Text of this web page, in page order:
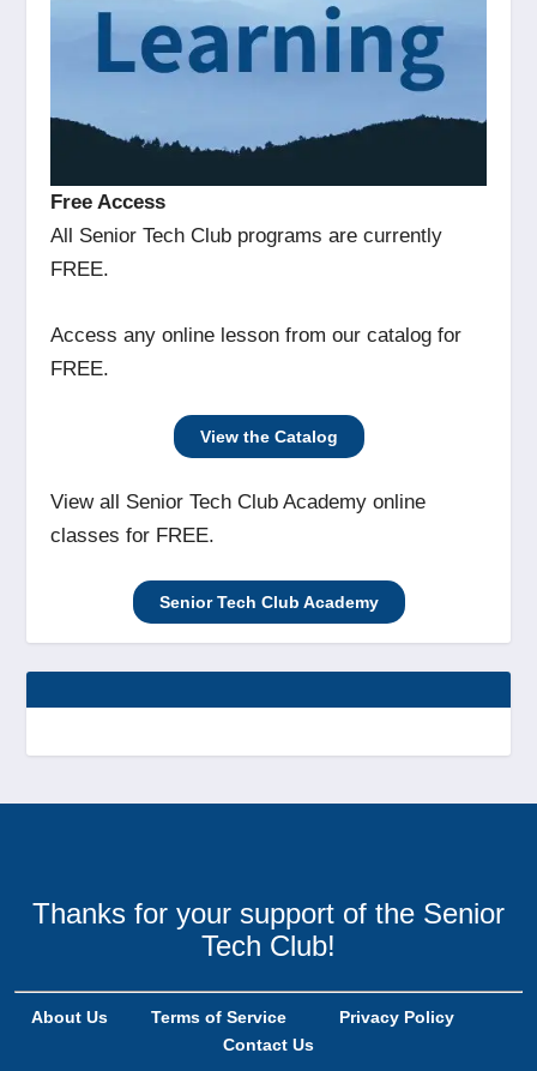
Free Access
All Senior Tech Club programs are currently
FREE.
Access any online lesson from our catalog for
FREE.
View the Catalog
View all Senior Tech Club Academy online
classes for FREE.
Senior Tech Club Academy
Thanks for your support of the Senior
Tech Club!
About Us Terms of Service
Privacy Policy
Contact Us